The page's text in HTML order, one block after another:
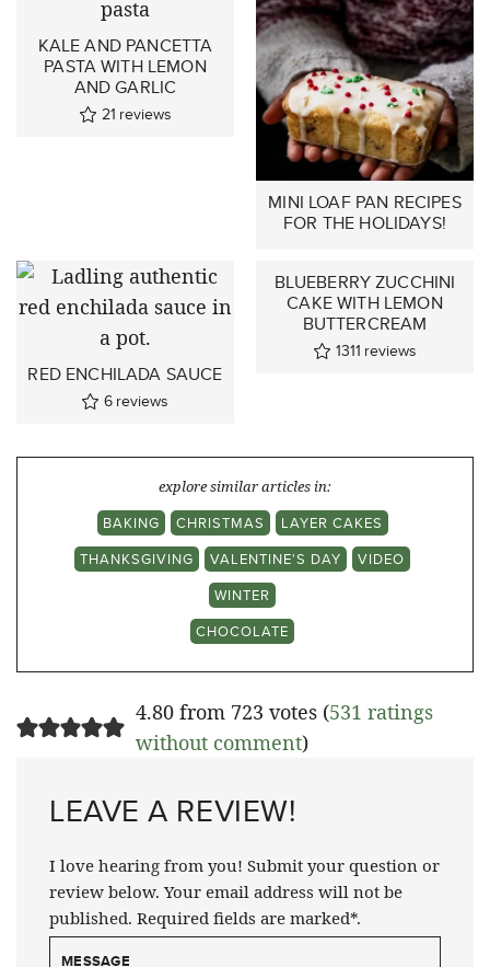
KALE AND PANCETTA
PASTA WITH LEMON
AND GARLIC
21 reviews
MINI LOAF PAN RECIPES
FOR THE HOLIDAYS!
RED ENCHILADA SAUCE
6 reviews
BLUEBERRY ZUCCHINI
CAKE WITH LEMON
BUTTERCREAM
1311 reviews
explore similar articles in:
BAKING
CHRISTMAS
LAYER CAKES
THANKSGIVING
VALENTINE'S DAY
VIDEO
WINTER
CHOCOLATE
4.80 from 723 votes (531 ratings
without comment)
LEAVE A REVIEW!
I love hearing from you! Submit your question or
review below. Your email address will not be
published. Required fields are marked*.
MESSAGE